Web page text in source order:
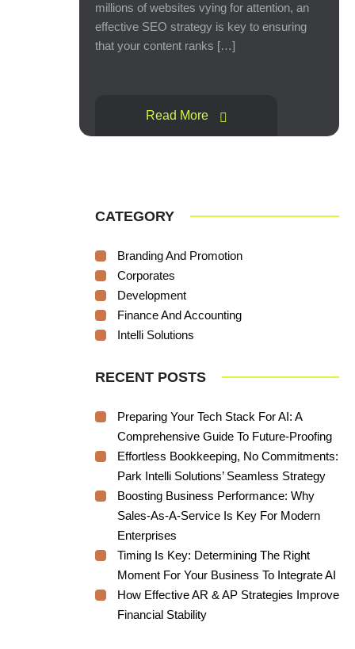
millions of websites vying for attention, an
effective SEO strategy is key to ensuring
that your content ranks […]
Read More
CATEGORY
Branding And Promotion
Corporates
Development
Finance And Accounting
Intelli Solutions
RECENT POSTS
Preparing Your Tech Stack For AI: A
Comprehensive Guide To Future-Proofing
Effortless Bookkeeping, No Commitments:
Park Intelli Solutions’ Seamless Strategy
Boosting Business Performance: Why
Sales-As-A-Service Is Key For Modern
Enterprises
Timing Is Key: Determining The Right
Moment For Your Business To Integrate AI
How Effective AR & AP Strategies Improve
Financial Stability